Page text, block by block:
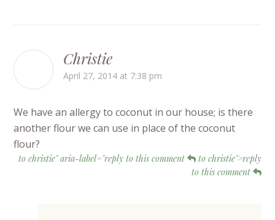
Christie
April 27, 2014 at 7:38 pm
We have an allergy to coconut in our house; is there
another flour we can use in place of the coconut
flour?
to christie" aria-label="reply to this comment
to christie">reply
to this comment